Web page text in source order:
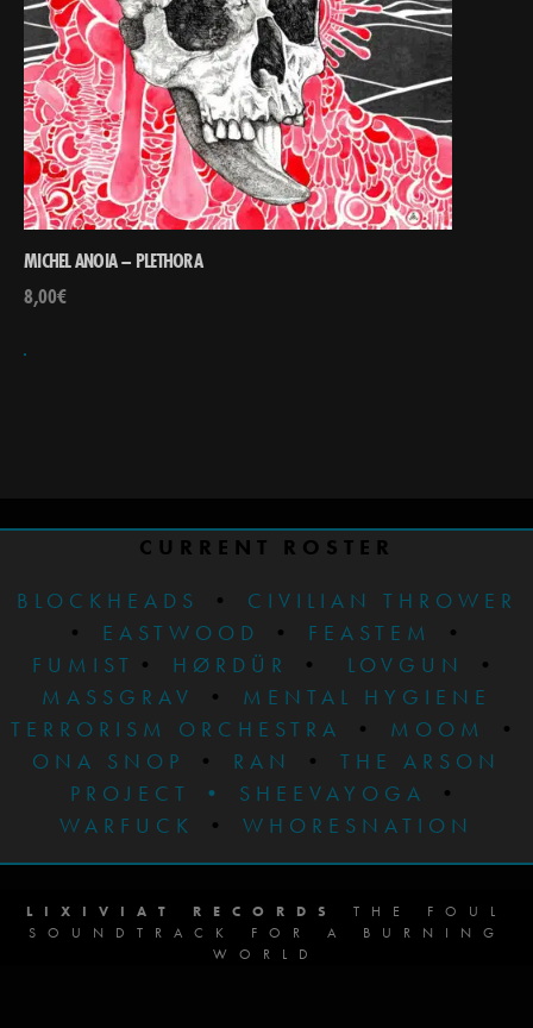
MICHEL ANOIA – PLETHORA
8,00€
CURRENT ROSTER
BLOCKHEADS
•
CIVILIAN THROWER
• EASTWOOD • FEASTEM
•
FUMIST • HØRDÜR • LOVGUN
•
MASSGRAV
•
MENTAL HYGIENE
TERRORISM ORCHESTRA
• MOOM
•
ONA SNOP
• RAN • THE ARSON
PROJECT
• SHEEVAYOGA
•
WARFUCK
• WHORESNATION
LIXIVIAT RECORDS
THE FOUL
SOUNDTRACK FOR A BURNING
WORLD